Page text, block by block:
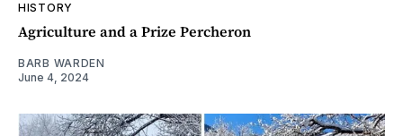
HISTORY
Agriculture and a Prize Percheron
BARB WARDEN
June 4, 2024